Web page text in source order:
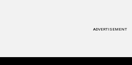
ADVERTISEMENT